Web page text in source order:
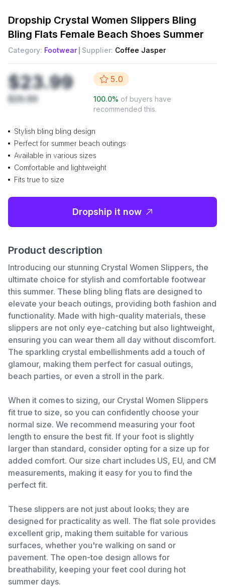
Dropship Crystal Women Slippers Bling
Bling Flats Female Beach Shoes Summer
Category: Footwear Supplier: Coffee Jasper
$23.99
$29.99
5.0
100.0% of buyers have
recommended this.
Stylish bling bling design
Perfect for summer beach outings
Available in various sizes
Comfortable and lightweight
Fits true to size
Dropship it now
Product description
Introducing our stunning Crystal Women Slippers, the
ultimate choice for stylish and comfortable footwear
this summer. These bling bling flats are designed to
elevate your beach outings, providing both fashion and
functionality. Made with high-quality materials, these
slippers are not only eye-catching but also lightweight,
ensuring you can wear them all day without discomfort.
The sparkling crystal embellishments add a touch of
glamour, making them perfect for casual outings,
beach parties, or even a stroll in the park.
When it comes to sizing, our Crystal Women Slippers
fit true to size, so you can confidently choose your
normal size. We recommend measuring your foot
length to ensure the best fit. If your foot is slightly
larger than standard, consider opting for a size up for
added comfort. Our size chart includes US, EU, and CM
measurements, making it easy for you to find the
perfect fit.
These slippers are not just about looks; they are
designed for practicality as well. The flat sole provides
excellent grip, making them suitable for various
surfaces, whether you're walking on sand or
pavement. The open-toe design allows for
breathability, keeping your feet cool during hot
summer days.